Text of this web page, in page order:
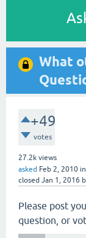
What
+49
votes
27.2k views
asked Feb 2, 2010 in
closed Jan 1, 2016
Please post
question, or